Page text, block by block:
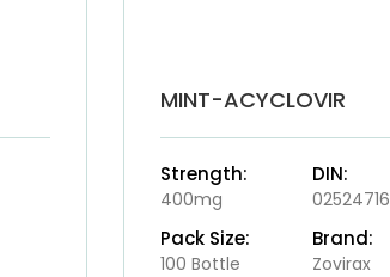
MINT-ACYCLOVIR
Strength:
400mg
DIN:
02524716
Pack Size:
100 Bottle
Brand:
Zovirax